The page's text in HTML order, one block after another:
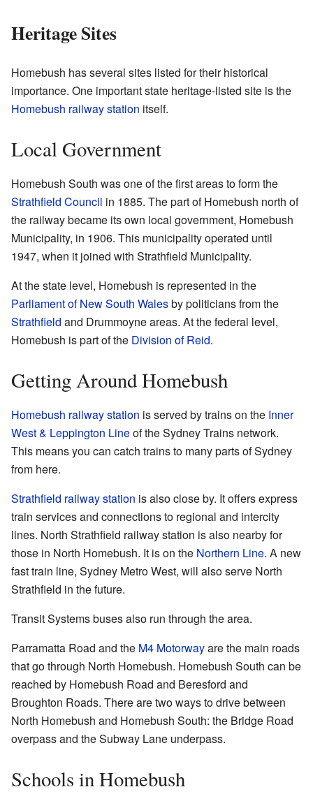
Heritage Sites
Homebush has several sites listed for their historical
importance. One important state heritage-listed site is the
Homebush railway station itself.
Local Government
Homebush South was one of the first areas to form the
Strathfield Council in 1885. The part of Homebush north of
the railway became its own local government, Homebush
Municipality, in 1906. This municipality operated until
1947, when it joined with Strathfield Municipality.
At the state level, Homebush is represented in the
Parliament of New South Walesby politicians from the
Strathfield and Drummoyne areas. At the federal level,
Homebush is part of the Division of Reid.
Getting Around Homebush
Homebush railway station is served by trains on the Inner
West & Leppington Lineof the Sydney Trains network.
This means you can catch trains to many parts of Sydney
from here.
Strathfield railway station is also close by. It offers express
train services and connections to regional and intercity
lines. North Strathfield railway station is also nearby for
those in North Homebush. It is on the Northern Line. A new
fast train line, Sydney Metro West, will also serve North
Strathfield in the future.
Transit Systems buses also run through the area.
Parramatta Road and the M4 Motorwayare the main roads
that go through North Homebush. Homebush South can be
reached by Homebush Road and Beresford and
Broughton Roads. There are two ways to drive between
North Homebush and Homebush South: the Bridge Road
overpass and the Subway Lane underpass.
Schools in Homebush